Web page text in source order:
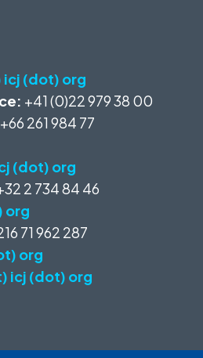
(dot) org
+41 (0)22 979 38 00
+66 261 984 77
(dot) org
2 734 84 46
org
71 962 287
org
icj (dot) org